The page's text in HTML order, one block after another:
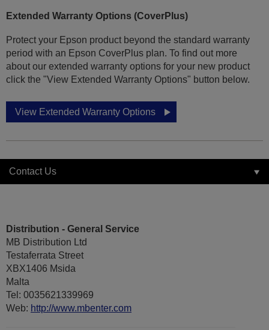
Extended Warranty Options (CoverPlus)
Protect your Epson product beyond the standard warranty
period with an Epson CoverPlus plan. To find out more
about our extended warranty options for your new product
click the "View Extended Warranty Options" button below.
View Extended Warranty Options
Contact Us
Distribution - General Service
MB Distribution Ltd
Testaferrata Street
XBX1406 Msida
Malta
Tel: 0035621339969
Web: http://www.mbenter.com